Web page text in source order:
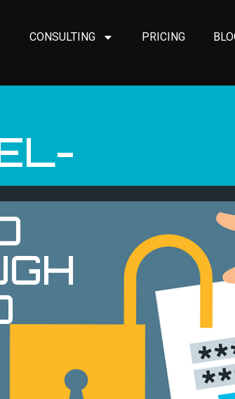
CONSULTING PRICING